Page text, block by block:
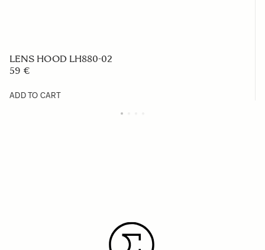
LENS HOOD LH880-02
59 €
ADD TO CART